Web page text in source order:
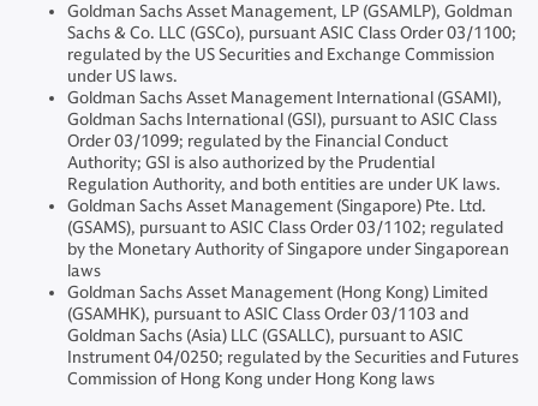
Goldman Sachs Asset Management, LP (GSAMLP), Goldman
Sachs & Co. LLC (GSCo), pursuant ASIC Class Order 03/1100;
regulated by the US Securities and Exchange Commission
under US laws.
Goldman Sachs Asset Management International (GSAMI),
Goldman Sachs International (GSI), pursuant to ASIC Class
Order 03/1099; regulated by the Financial Conduct
Authority; GSI is also authorized by the Prudential
Regulation Authority, and both entities are under UK laws.
Goldman Sachs Asset Management (Singapore) Pte. Ltd.
(GSAMS), pursuant to ASIC Class Order 03/1102; regulated
by the Monetary Authority of Singapore under Singaporean
laws
Goldman Sachs Asset Management (Hong Kong) Limited
(GSAMHK), pursuant to ASIC Class Order 03/1103 and
Goldman Sachs (Asia) LLC (GSALLC), pursuant to ASIC
Instrument 04/0250; regulated by the Securities and Futures
Commission of Hong Kong under Hong Kong laws